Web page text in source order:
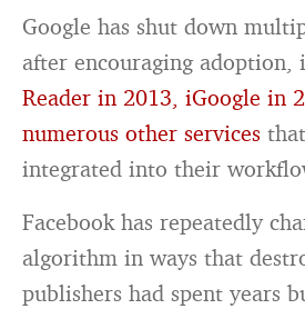
Google has shut down
after encouraging
Reader in 2013, iGoogle in
numerous other services
integrated into their
Facebook has repeatedly
algorithm in ways that
publishers had spent years